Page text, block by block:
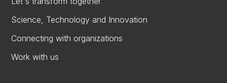
Science, Technology and Innovation
Connecting with organizations
Work with us